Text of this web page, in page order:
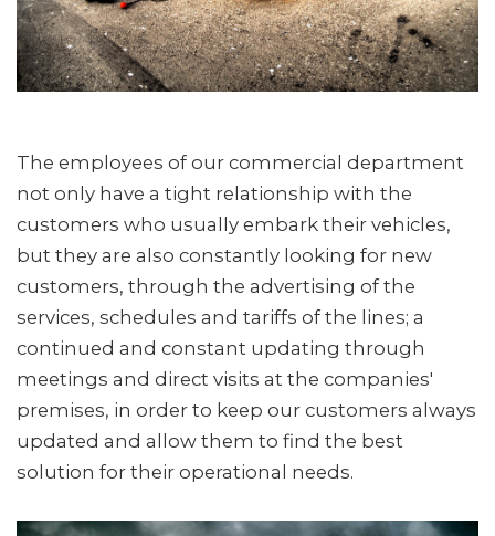
The employees of our commercial department
not only have a tight relationship with the
customers who usually embark their vehicles,
but they are also constantly looking for new
customers, through the advertising of the
services, schedules and tariffs of the lines; a
continued and constant updating through
meetings and direct visits at the companies'
premises, in order to keep our customers always
updated and allow them to find the best
solution for their operational needs.